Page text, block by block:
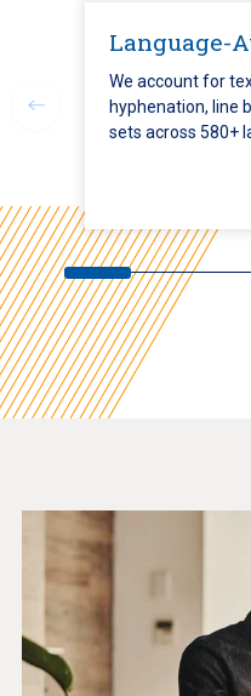
Language-
We account for
hyphenation, line
sets across 580+